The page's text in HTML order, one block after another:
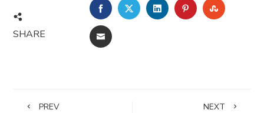
SHARE
FACEBOOKTWITTERLINKEDINPINTEREST
EMAIL
PREV NEXT